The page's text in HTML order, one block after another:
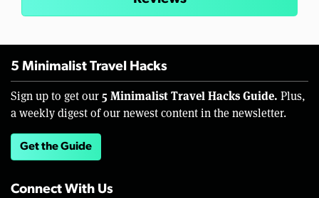
5 Minimalist Travel Hacks
Sign up to get our 5 Minimalist Travel Hacks Guide. Plus,
a weekly digest of our newest content in the newsletter.
Get the Guide
Connect With Us